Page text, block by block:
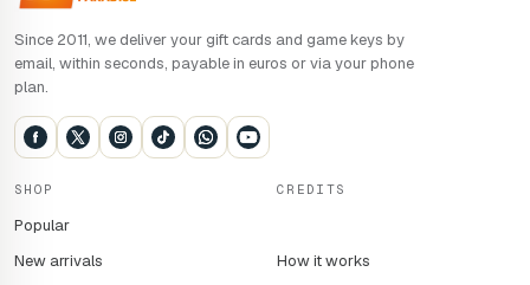
Since 2011, we deliver your gift cards and game keys by
email, within seconds, payable in euros or via your phone
plan.
SHOP
Popular
New arrivals
CREDITS
How it works